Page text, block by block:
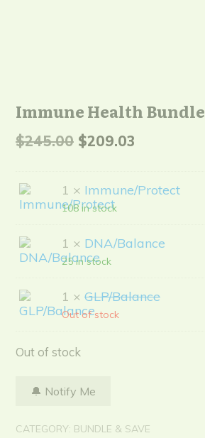
Immune Health Bundle
$245.00 Original
was:
$245.00.
$209.03
is:
1 × Immune/Protect
108 in stock
1 × DNA/Balance
25 in stock
1 × GLP/Balance
Out of stock
Out of stock
CATEGORY: BUNDLE & SAVE